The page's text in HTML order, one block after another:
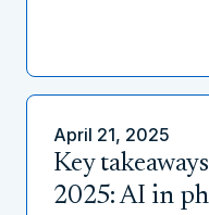
April 21, 2025
Key
2025: AI in